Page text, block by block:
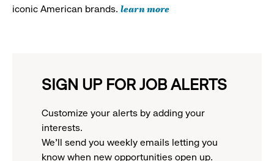
iconic American brands. learn more
SIGN UP FOR JOB ALERTS
Customize your alerts by adding your
interests.
We'll send you weekly emails letting you
know when new opportunities open up.